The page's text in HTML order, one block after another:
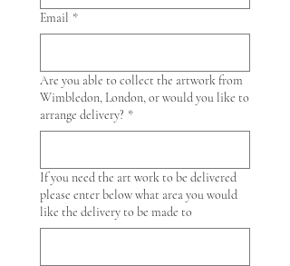
Email *
Are you able to collect the artwork from
Wimbledon, London, or would you like to
arrange delivery? *
If you need the art work to be delivered
please enter below what area you would
like the delivery to be made to